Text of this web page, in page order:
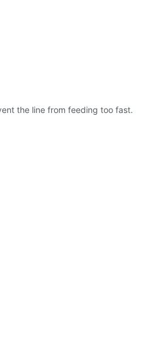
the line from feeding too fast.